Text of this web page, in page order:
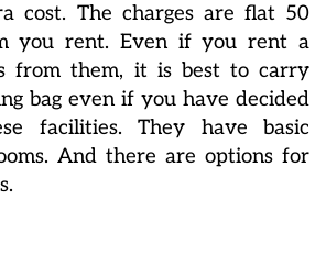
cost. The charges are flat 50
you rent. Even if you rent a
from them, it is best to carry
bag even if you have decided
facilities. They have basic
And there are options for